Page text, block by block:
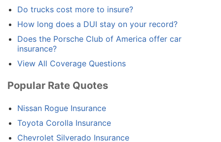
Do trucks cost more to insure?
How long does a DUI stay on your record?
Does the Porsche Club of America offer car
insurance?
View All Coverage Questions
Popular Rate Quotes
Nissan Rogue Insurance
Toyota Corolla Insurance
Chevrolet Silverado Insurance